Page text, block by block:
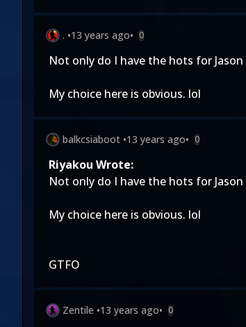
. •13 years ago• 0
Not only do I have the hots for
My choice here is obvious. lol
balkcsiaboot •13 years ago• 0
Riyakou Wrote:
Not only do I have the hots for
My choice here is obvious. lol
GTFO
Zentile •13 years ago• 0